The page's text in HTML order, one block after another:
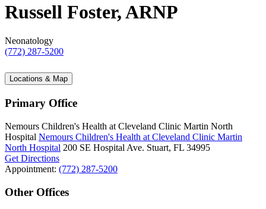
Russell Foster, ARNP
Neonatology
(772) 287-5200
Locations & Map
Primary Office
Nemours Children's Health at Cleveland Clinic Martin North
Hospital Nemours Children's Health at Cleveland Clinic Martin
North Hospital 200 SE Hospital Ave. Stuart, FL 34995
Get Directions
Appointment: (772) 287-5200
Other Offices